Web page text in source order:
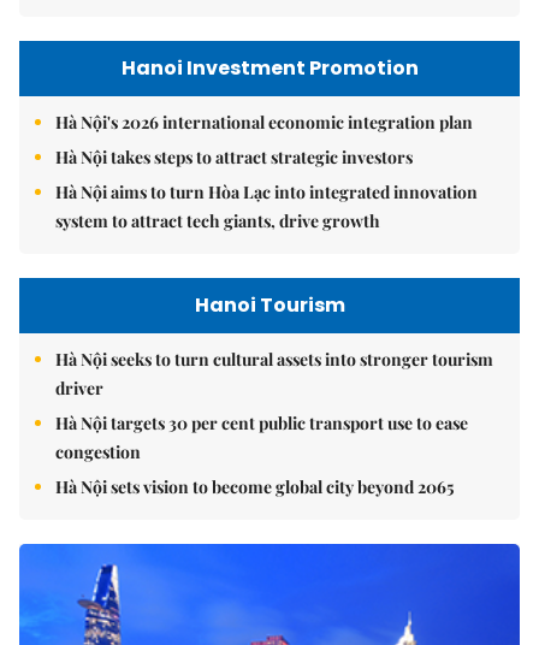
Hanoi Investment Promotion
Hà Nội's 2026 international economic integration plan
Hà Nội takes steps to attract strategic investors
Hà Nội aims to turn Hòa Lạc into integrated innovation
system to attract tech giants, drive growth
Hanoi Tourism
Hà Nội seeks to turn cultural assets into stronger tourism
driver
Hà Nội targets 30 per cent public transport use to ease
congestion
Hà Nội sets vision to become global city beyond 2065